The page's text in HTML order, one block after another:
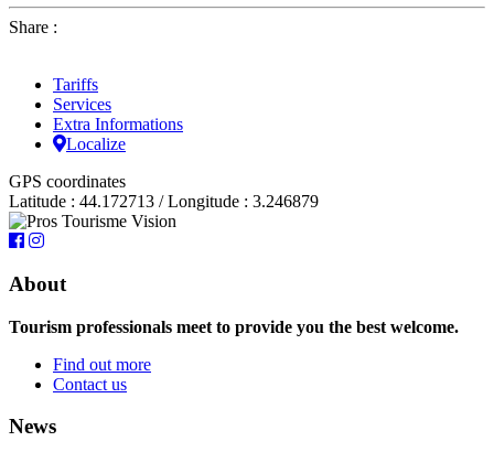
Share :
Tariffs
Services
Extra Informations
Localize
GPS coordinates
Latitude : 44.172713 / Longitude : 3.246879
About
Tourism professionals meet to provide you the best welcome.
Find out more
Contact us
News